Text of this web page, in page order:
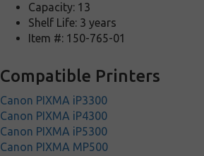
Capacity: 13
Shelf Life: 3 years
Item #: 150-765-01
Compatible Printers
Canon PIXMA iP3300
Canon PIXMA iP4300
Canon PIXMA iP5300
Canon PIXMA MP500